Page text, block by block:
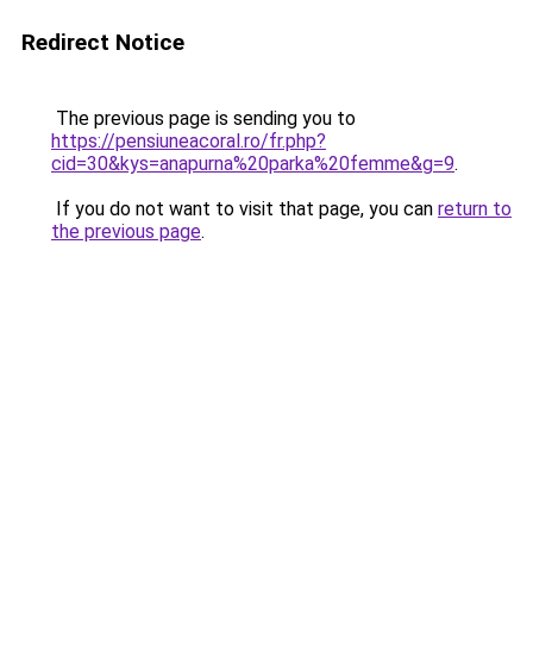
Redirect Notice
The previous page is sending you to
https://pensiuneacoral.ro/fr.php?
cid=30&kys=anapurna%20parka%20femme&g=9.
If you do not want to visit that page, you can return to
the previous page.